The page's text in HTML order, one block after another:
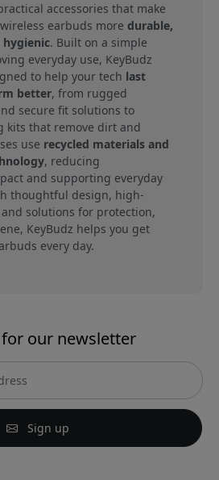
accessories that make
earbuds more durable,
. Built on a simple
everyday use, KeyBudz
to help your tech last
better, from rugged
secure fit solutions to
kits that remove dirt and
use recycled materials and
, reducing
and supporting everyday
thoughtful design, high-
solutions for protection,
KeyBudz helps you get
every day.
our newsletter
Sign up